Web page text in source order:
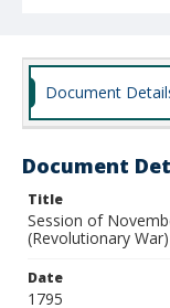
Document
Document
Title
Session of
(Revolutionary War)
Date
1795